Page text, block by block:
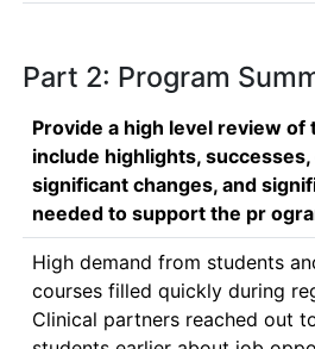
Part 2: Program
Provide a high level review of
include highlights,
significant changes, and
needed to support the pr
High demand from students
courses filled quickly during
Clinical partners reached out